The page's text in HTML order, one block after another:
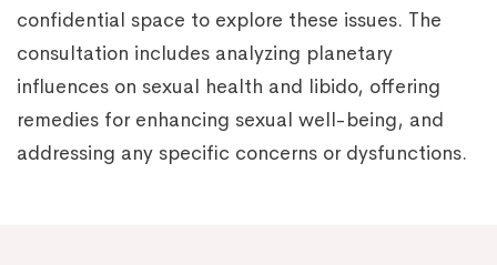
confidential space to explore these issues. The
consultation includes analyzing planetary
influences on sexual health and libido, offering
remedies for enhancing sexual well-being, and
addressing any specific concerns or dysfunctions.